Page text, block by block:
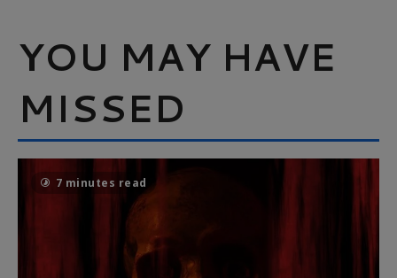
YOU MAY HAVE
MISSED
7 minutes read